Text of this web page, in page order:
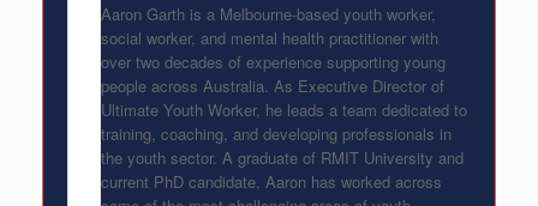
Aaron Garth is a Melbourne-based youth worker,
social worker, and mental health practitioner with
over two decades of experience supporting young
people across Australia. As Executive Director of
Ultimate Youth Worker, he leads a team dedicated to
training, coaching, and developing professionals in
the youth sector. A graduate of RMIT University and
current PhD candidate, Aaron has worked across